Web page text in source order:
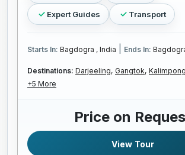
Expert Guides Transport
Starts In: Bagdogra , India Ends In:
Destinations: Darjeeling, Gangtok,
+5 More
Price on
View Tour